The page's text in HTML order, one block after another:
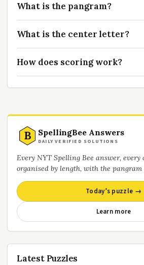
What is the pangram?
What is the center letter?
How does scoring work?
B SpellingBee Answers
DAILY VERIFIED SOLUTIONS
Every NYT Spelling Bee answer,
organised by length, with the
Today’s puzzle →
Learn more
Latest Puzzles